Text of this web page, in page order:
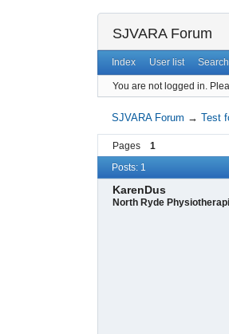
SJVARA Forum
Index User list Search
You are not logged in.
SJVARA Forum →Test
Pages 1
Posts: 1
KarenDus
North Ryde